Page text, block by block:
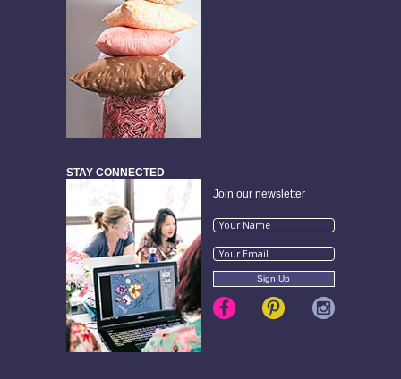
STAY CONNECTED
Join our newsletter